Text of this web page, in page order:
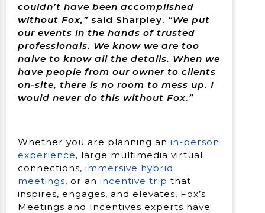
couldn’t have been accomplished
without Fox,” said Sharpley. “We put
our events in the hands of trusted
professionals. We know we are too
naive to know all the details. When we
have people from our owner to clients
on-site, there is no room to mess up. I
would never do this without Fox.”
Whether you are planning an in-person
experience, large multimedia virtual
connections, immersive hybrid
meetings, or an incentive trip that
inspires, engages, and elevates, Fox’s
Meetings and Incentives experts have